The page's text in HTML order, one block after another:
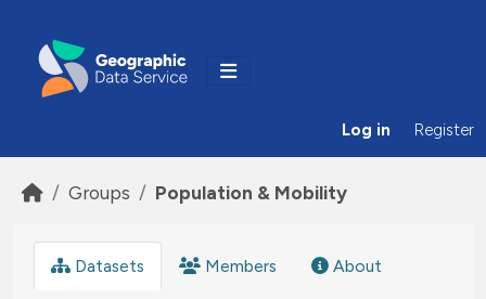
Log in Register
Groups Population & Mobility
Datasets Members About